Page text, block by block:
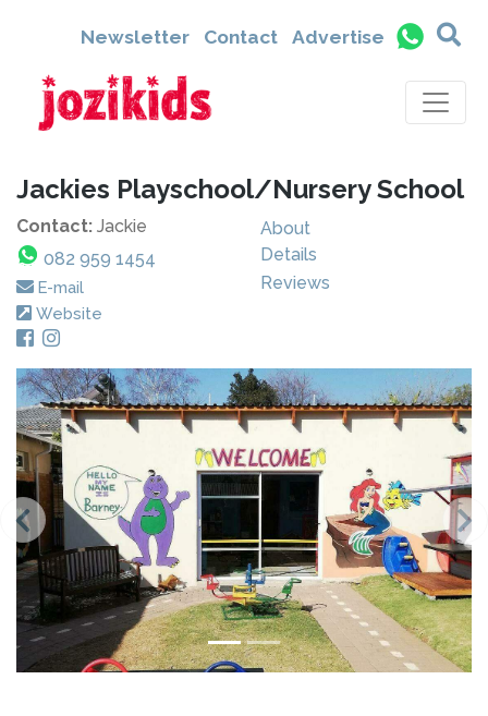
Newsletter Contact Advertise
Jackies Playschool/Nursery School
Contact: Jackie
082 959 1454
E-mail
Website
About
Details
Reviews